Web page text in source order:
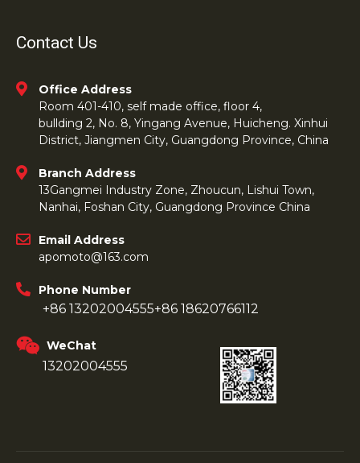
Contact Us
Office Address
Room 401-410, self made office, floor 4,
bullding 2, No. 8, Yingang Avenue, Huicheng. Xinhui
District, Jiangmen City, Guangdong Province, China
Branch Address
13Gangmei Industry Zone, Zhoucun, Lishui Town,
Nanhai, Foshan City, Guangdong Province China
Email Address
apomoto@163.com
Phone Number
+86 13202004555+86 18620766112
WeChat
13202004555